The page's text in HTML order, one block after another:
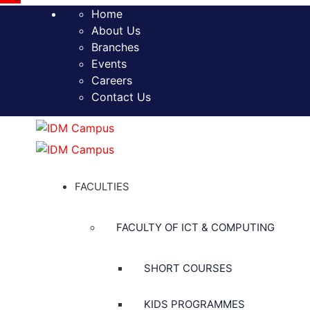
Home
About Us
Branches
Events
Careers
Contact Us
FACULTIES
FACULTY OF ICT & COMPUTING
SHORT COURSES
KIDS PROGRAMMES